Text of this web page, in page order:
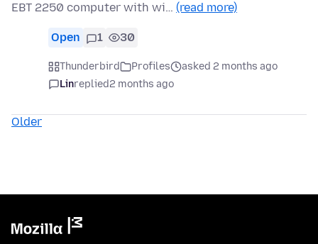
EBT 2250 computer with wi… (read more)
Open 1 30
Thunderbird Profiles
asked 2 months ago
Linreplied2 months ago
Older